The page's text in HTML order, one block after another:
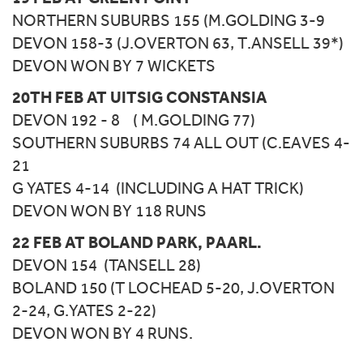
NORTHERN SUBURBS 155 (M.GOLDING 3-9
DEVON 158-3 (J.OVERTON 63, T.ANSELL 39*)
DEVON WON BY 7 WICKETS
20TH FEB AT UITSIG CONSTANSIA
DEVON 192 - 8 ( M.GOLDING 77)
SOUTHERN SUBURBS 74 ALL OUT (C.EAVES 4-
21
G YATES 4-14 (INCLUDING A HAT TRICK)
DEVON WON BY 118 RUNS
22 FEB AT BOLAND PARK, PAARL.
DEVON 154 (TANSELL 28)
BOLAND 150 (T LOCHEAD 5-20, J.OVERTON
2-24, G.YATES 2-22)
DEVON WON BY 4 RUNS.